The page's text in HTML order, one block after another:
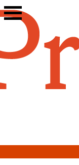
Skip
to